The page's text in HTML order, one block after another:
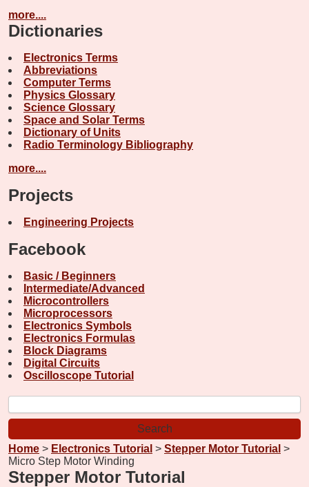
more....
Dictionaries
Electronics Terms
Abbreviations
Computer Terms
Physics Glossary
Science Glossary
Space and Solar Terms
Dictionary of Units
Radio Terminology Bibliography
more....
Projects
Engineering Projects
Facebook
Basic / Beginners
Intermediate/Advanced
Microcontrollers
Microprocessors
Electronics Symbols
Electronics Formulas
Block Diagrams
Digital Circuits
Oscilloscope Tutorial
Home > Electronics Tutorial > Stepper Motor Tutorial >
Micro Step Motor Winding
Stepper Motor Tutorial